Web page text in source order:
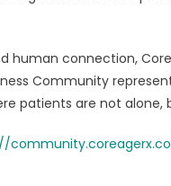
human connection,
Community
patients are not